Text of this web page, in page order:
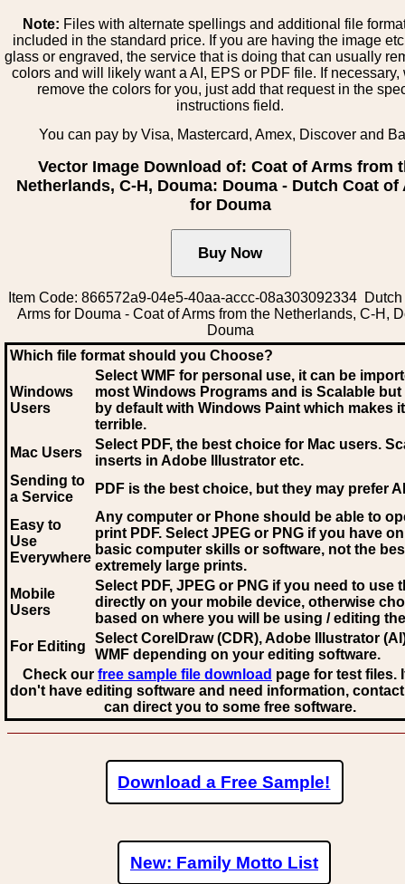
Note: Files with alternate spellings and additional file
included in the standard price. If you are having the image
glass or engraved, the service that is doing that can usually
colors and will likely want a AI, EPS or PDF file. If necessary,
remove the colors for you, just add that request in the
instructions field.
You can pay by Visa, Mastercard, Amex, Discover and
Vector Image Download of: Coat of Arms from
Netherlands, C-H, Douma: Douma - Dutch Coat of
for Douma
Item Code: 866572a9-04e5-40aa-accc-08a303092334
Arms for Douma - Coat of Arms from the Netherlands, C-H,
Douma
Which file format should you Choose?
Windows
Users
Select WMF for personal use, it can be
most Windows Programs and is Scalable
by default with Windows Paint which makes
terrible.
Mac Users
Select PDF, the best choice for Mac users.
inserts in Adobe Illustrator etc.
Sending to
a Service
PDF is the best choice, but they may prefer AI
Easy to
Use
Everywhere
Any computer or Phone should be able to
print PDF. Select JPEG or PNG if you have
basic computer skills or software, not the
extremely large prints.
Mobile
Users
Select PDF, JPEG or PNG if you need to use
directly on your mobile device, otherwise
based on where you will be using / editing
For Editing
Select CorelDraw (CDR), Adobe Illustrator
WMF depending on your editing software.
Check our free sample file download page for test files.
don't have editing software and need information,
can direct you to some free software.
Download a Free Sample!
New: Family Motto List